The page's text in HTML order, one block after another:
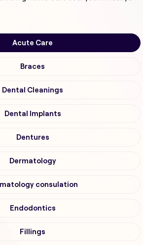
Acute Care
Braces
Dental Cleanings
Dental Implants
Dentures
Dermatology
consulation
Endodontics
Fillings